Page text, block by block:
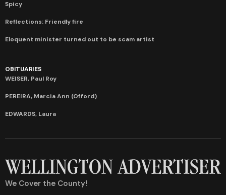
Spicy
Reflections: Friendly fire
Eloquent minister turned out to be scam artist
OBITUARIES
WEISER, Paul Roy
PEREIRA, Marcia Ann (Offord)
EDWARDS, Laura
We Cover the County!